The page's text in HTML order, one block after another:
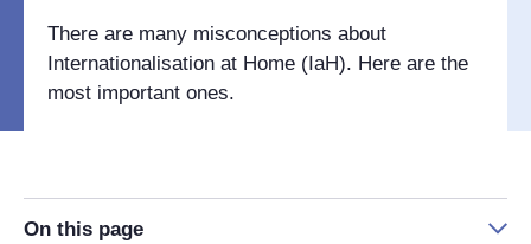
There are many misconceptions about
Internationalisation at Home (IaH). Here are the
most important ones.
On this page